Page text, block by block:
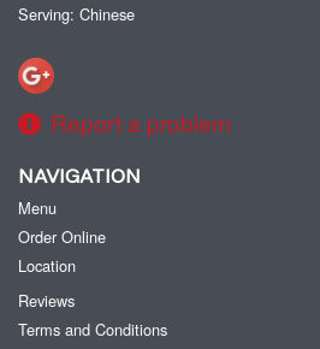
Serving: Chinese
Report a problem
NAVIGATION
Menu
Order Online
Location
Reviews
Terms and Conditions